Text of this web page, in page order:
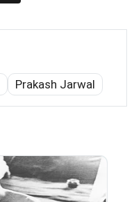
Prakash Jarwal